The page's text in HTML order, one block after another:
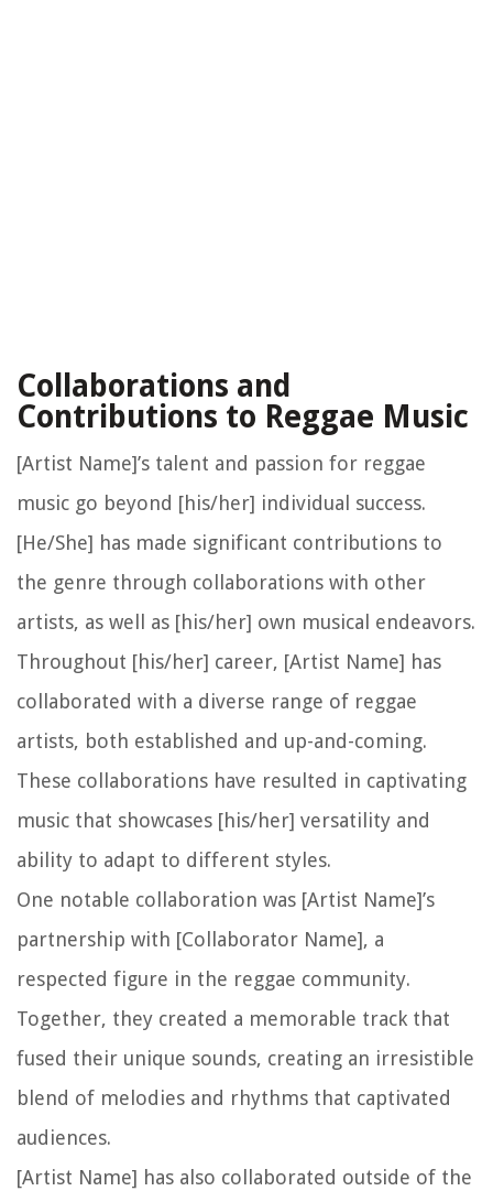
Collaborations and
Contributions to Reggae Music
[Artist Name]’s talent and passion for reggae
music go beyond [his/her] individual success.
[He/She] has made significant contributions to
the genre through collaborations with other
artists, as well as [his/her] own musical endeavors.
Throughout [his/her] career, [Artist Name] has
collaborated with a diverse range of reggae
artists, both established and up-and-coming.
These collaborations have resulted in captivating
music that showcases [his/her] versatility and
ability to adapt to different styles.
One notable collaboration was [Artist Name]’s
partnership with [Collaborator Name], a
respected figure in the reggae community.
Together, they created a memorable track that
fused their unique sounds, creating an irresistible
blend of melodies and rhythms that captivated
audiences.
[Artist Name] has also collaborated outside of the